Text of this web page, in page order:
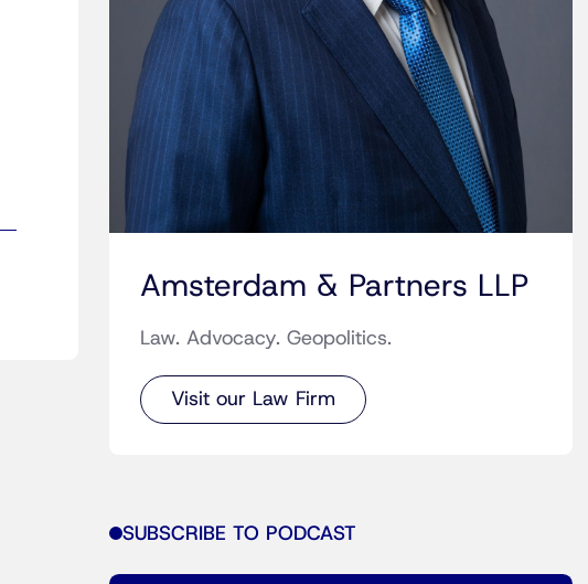
Amsterdam & Partners LLP
Law. Advocacy. Geopolitics.
Visit our Law Firm
SUBSCRIBE TO PODCAST